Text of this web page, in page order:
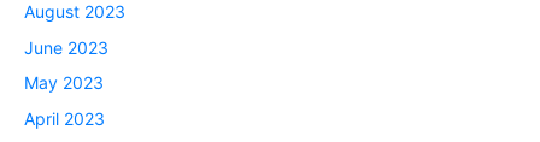
August 2023
June 2023
May 2023
April 2023